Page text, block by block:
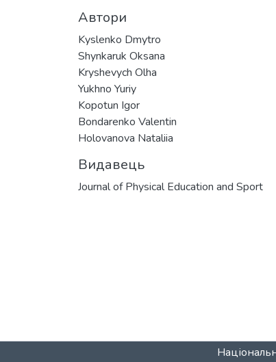
Автори
Kyslenko Dmytro
Shynkaruk Oksana
Kryshevych Olha
Yukhno Yuriy
Kopotun Igor
Bondarenko Valentin
Holovanova Nataliia
Видавець
Journal of Physical Education and Sport